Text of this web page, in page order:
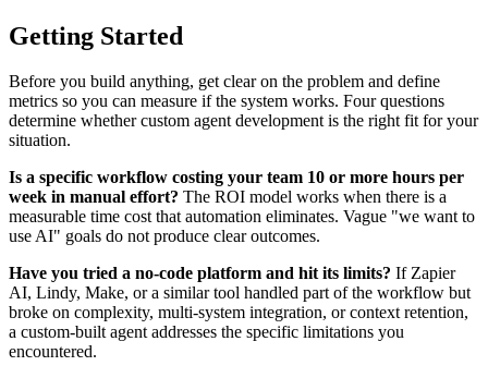
Getting Started
Before you build anything, get clear on the problem and define
metrics so you can measure if the system works. Four questions
determine whether custom agent development is the right fit for your
situation.
Is a specific workflow costing your team 10 or more hours per
week in manual effort? The ROI model works when there is a
measurable time cost that automation eliminates. Vague "we want to
use AI" goals do not produce clear outcomes.
Have you tried a no-code platform and hit its limits? If Zapier
AI, Lindy, Make, or a similar tool handled part of the workflow but
broke on complexity, multi-system integration, or context retention,
a custom-built agent addresses the specific limitations you
encountered.